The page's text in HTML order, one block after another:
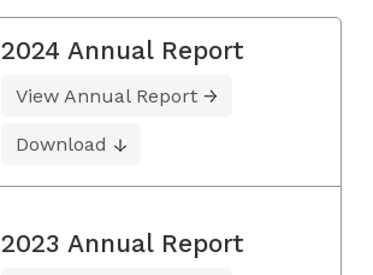
2024 Annual Report
View Annual Report
Download
2023 Annual Report